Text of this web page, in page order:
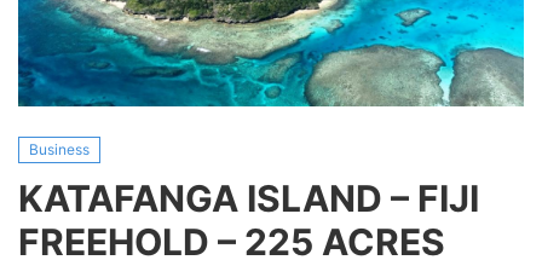
Business
KATAFANGA ISLAND – FIJI
FREEHOLD – 225 ACRES